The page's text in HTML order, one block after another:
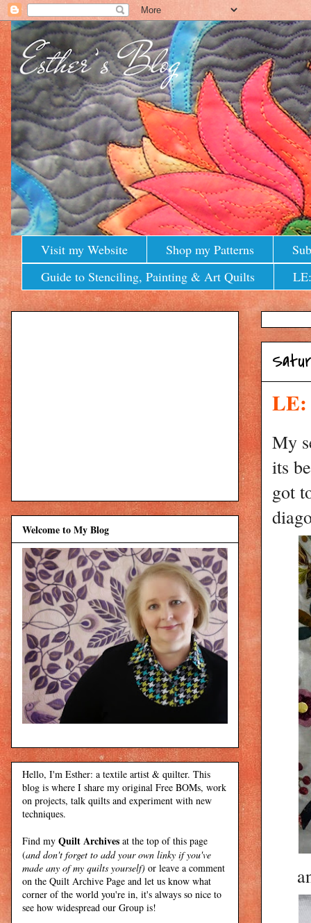
Visit my Website Shop my Patterns
Guide to Stenciling, Painting & Art Quilts
LE:
My
its
got
Welcome to My Blog
Hello, I'm Esther: a textile artist & quilter. This
blog is where I share my original Free BOMs, work
on projects, talk quilts and experiment with new
techniques.
Find my Quilt Archives at the top of this page
(and don't forget to add your own linky if you've
made any of my quilts yourself) or leave a comment
on the Quilt Archive Page and let us know what
corner of the world you're in, it's always so nice to
see how widespread our Group is!